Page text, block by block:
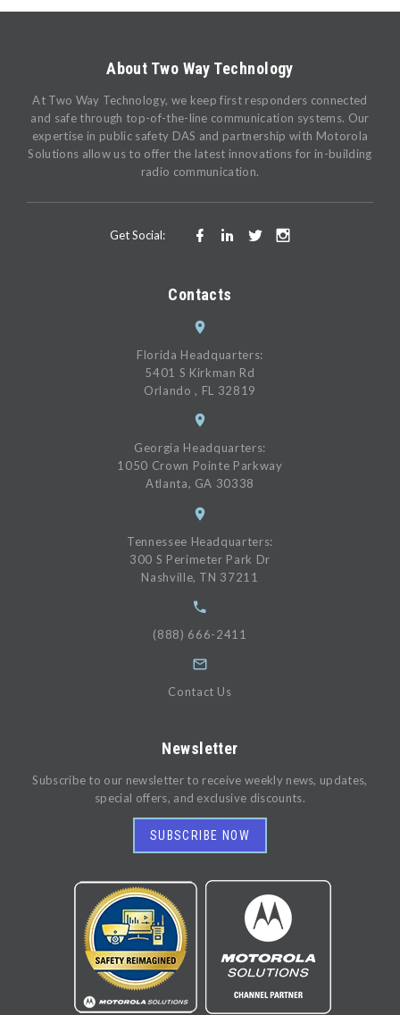
About Two Way Technology
At Two Way Technology, we keep first responders connected
and safe through top-of-the-line communication systems. Our
expertise in public safety DAS and partnership with Motorola
Solutions allow us to offer the latest innovations for in-building
radio communication.
Get Social:
Contacts
Florida Headquarters:
5401 S Kirkman Rd
Orlando , FL 32819
Georgia Headquarters:
1050 Crown Pointe Parkway
Atlanta, GA 30338
Tennessee Headquarters:
300 S Perimeter Park Dr
Nashville, TN 37211
(888) 666-2411
Contact Us
Newsletter
Subscribe to our newsletter to receive weekly news, updates,
special offers, and exclusive discounts.
SUBSCRIBE NOW